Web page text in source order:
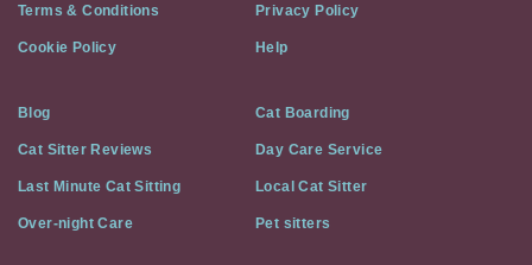
Terms & Conditions Privacy Policy
Cookie Policy Help
Blog Cat Boarding
Cat Sitter Reviews Day Care Service
Last Minute Cat Sitting Local Cat Sitter
Over-night Care Pet sitters